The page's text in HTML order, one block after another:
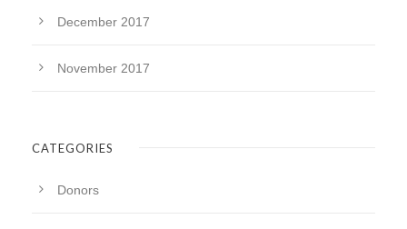
December 2017
November 2017
CATEGORIES
Donors